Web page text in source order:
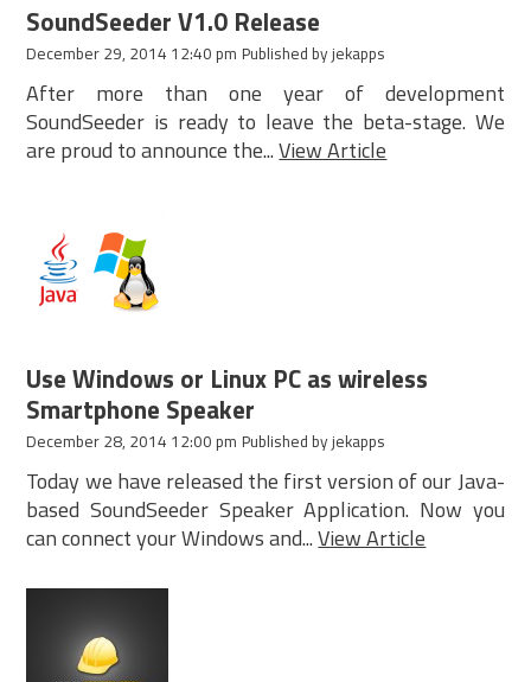
SoundSeeder V1.0 Release
December 29, 2014 12:40 pm Published by jekapps
After more than one year of development
SoundSeeder is ready to leave the beta-stage. We
are proud to announce the...View Article
Use Windows or Linux PC as wireless
Smartphone Speaker
December 28, 2014 12:00 pm Published by jekapps
Today we have released the first version of our Java-
based SoundSeeder Speaker Application. Now you
can connect your Windows and...View Article